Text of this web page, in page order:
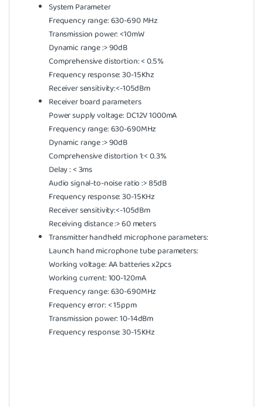
System Parameter
Frequency range: 630-690 MHz
Transmission power: <10mW
Dynamic range :> 90dB
Comprehensive distortion: < 0.5%
Frequency response: 30-15Khz
Receiver sensitivity:<-105dBm
Receiver board parameters
Power supply voltage: DC12V 1000mA
Frequency range: 630-690MHz
Dynamic range :> 90dB
Comprehensive distortion 1:< 0.3%
Delay : < 3ms
Audio signal-to-noise ratio :> 85dB
Frequency response: 30-15KHz
Receiver sensitivity:<-105dBm
Receiving distance :> 60 meters
Transmitter handheld microphone parameters:
Launch hand microphone tube parameters:
Working voltage: AA batteries x2pcs
Working current: 100-120mA
Frequency range: 630-690MHz
Frequency error: < 15ppm
Transmission power: 10-14dBm
Frequency response: 30-15KHz